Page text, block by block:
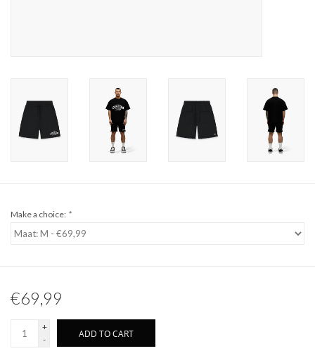
Make a choice: *
€69,99
+
-
ADD TO CART